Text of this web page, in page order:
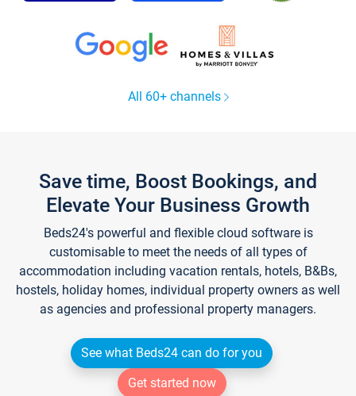
All 60+ channels
Save time, Boost Bookings, and
Elevate Your Business Growth
Beds24's powerful and flexible cloud software is
customisable to meet the needs of all types of
accommodation including vacation rentals, hotels, B&Bs,
hostels, holiday homes, individual property owners as well
as agencies and professional property managers.
See what Beds24 can do for you
Get started now